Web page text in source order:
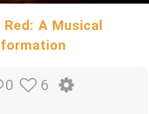
Red: A Musical
0 6